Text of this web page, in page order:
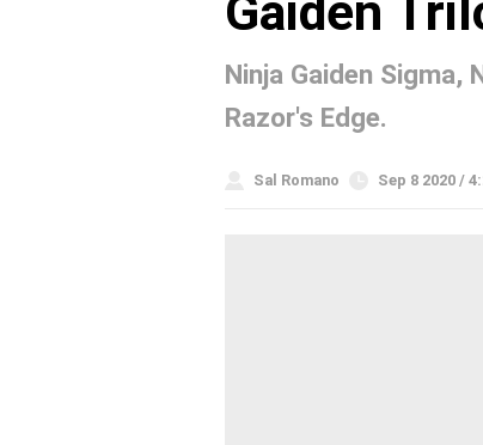
Gaiden
Ninja Gaiden Sigma,
Razor's Edge.
Sal Romano Sep 8 2020 /